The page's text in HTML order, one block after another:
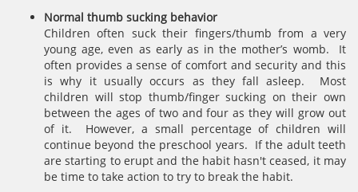
Normal thumb sucking behavior
Children often suck their fingers/thumb from a very
young age, even as early as in the mother’s womb. It
often provides a sense of comfort and security and this
is why it usually occurs as they fall asleep. Most
children will stop thumb/finger sucking on their own
between the ages of two and four as they will grow out
of it. However, a small percentage of children will
continue beyond the preschool years. If the adult teeth
are starting to erupt and the habit hasn't ceased, it may
be time to take action to try to break the habit.